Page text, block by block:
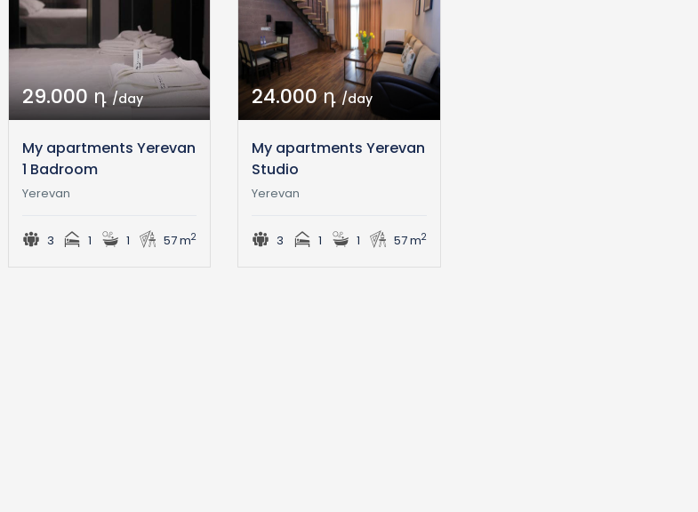
29.000 դ/day
My apartments Yerevan
1 Badroom
Yerevan
3 1 1 57 m2
24.000 դ/day
My apartments Yerevan
Studio
Yerevan
3 1 1 57 m2